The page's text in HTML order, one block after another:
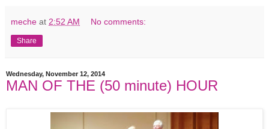
meche at 2:52 AM No comments:
Share
Wednesday, November 12, 2014
MAN OF THE (50 minute) HOUR